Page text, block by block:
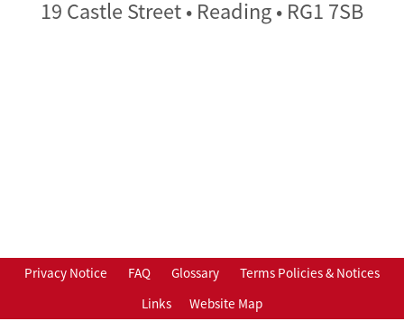
19 Castle Street • Reading • RG1 7SB
Privacy Notice FAQ Glossary
Terms Policies & Notices
Links
Website Map